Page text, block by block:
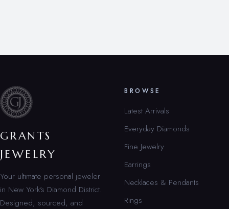
GRANTS
JEWELRY
Your ultimate personal jeweler
in New York’s Diamond District.
Designed, sourced, and
BROWSE
Latest Arrivals
Everyday Diamonds
Fine Jewelry
Earrings
Necklaces & Pendants
Rings